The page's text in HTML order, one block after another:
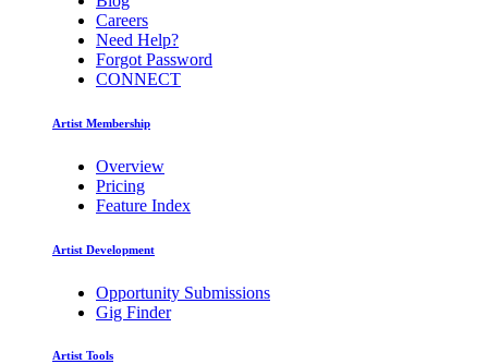
Careers
Need Help?
Forgot Password
CONNECT
Artist Membership
Overview
Pricing
Feature Index
Artist Development
Opportunity Submissions
Gig Finder
Artist Tools